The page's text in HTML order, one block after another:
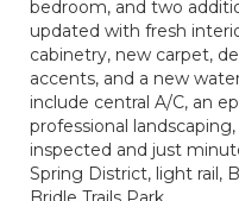
bedroom, and two
updated with fresh
cabinetry, new carpet,
accents, and a new
include central A/C, an
professional
inspected and just
Spring District, light rail,